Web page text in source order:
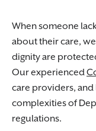
When someone
about their care,
dignity are
Our experienced
care providers,
complexities of
regulations.